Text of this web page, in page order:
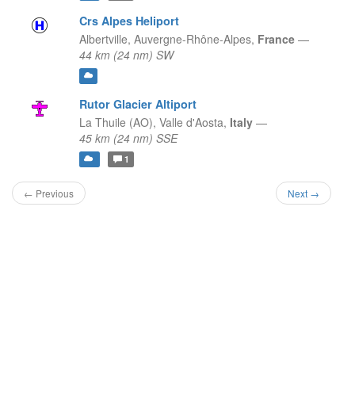
Crs Alpes Heliport
Albertville, Auvergne-Rhône-Alpes, France —
44 km (24 nm) SW
Rutor Glacier Altiport
La Thuile (AO), Valle d'Aosta, Italy —
45 km (24 nm) SSE
1
← Previous Next →